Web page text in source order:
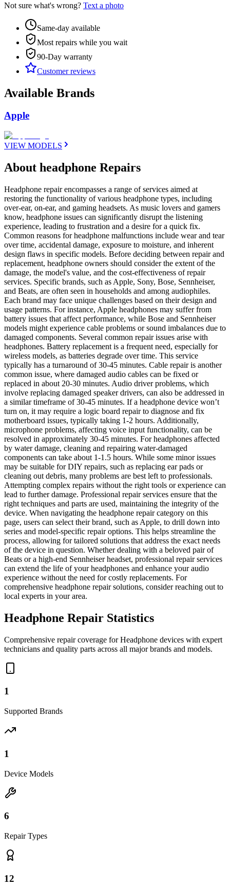
Not sure what's wrong? Text a photo
Same-day available
Most repairs while you wait
90-Day warranty
Customer reviews
Available Brands
Apple
VIEW MODELS
About headphone Repairs
Headphone repair encompasses a range of services aimed at
restoring the functionality of various headphone types, including
over-ear, on-ear, and gaming headsets. As music lovers and gamers
know, headphone issues can significantly disrupt the listening
experience, leading to frustration and a desire for a quick fix.
Common reasons for headphone malfunctions include wear and tear
over time, accidental damage, exposure to moisture, and inherent
design flaws in specific models. Before deciding between repair and
replacement, headphone owners should consider the extent of the
damage, the model's value, and the cost-effectiveness of repair
services. Specific brands, such as Apple, Sony, Bose, Sennheiser,
and Beats, are often seen in households and among audiophiles.
Each brand may face unique challenges based on their design and
usage patterns. For instance, Apple headphones may suffer from
battery issues that affect performance, while Bose and Sennheiser
models might experience cable problems or sound imbalances due to
damaged components. Several common repair issues arise with
headphones. Battery replacement is a frequent need, especially for
wireless models, as batteries degrade over time. This service
typically has a turnaround of 30-45 minutes. Cable repair is another
common issue, where damaged audio cables can be fixed or
replaced in about 20-30 minutes. Audio driver problems, which
involve replacing damaged speaker drivers, can also be addressed in
a similar timeframe of 30-45 minutes. If a headphone device won’t
turn on, it may require a logic board repair to diagnose and fix
motherboard issues, typically taking 1-2 hours. Additionally,
microphone problems, affecting voice input functionality, can be
resolved in approximately 30-45 minutes. For headphones affected
by water damage, cleaning and repairing water-damaged
components can take about 1-1.5 hours. While some minor issues
may be suitable for DIY repairs, such as replacing ear pads or
cleaning out debris, many problems are best left to professionals.
Attempting complex repairs without the right tools or experience can
lead to further damage. Professional repair services ensure that the
right techniques and parts are used, maintaining the integrity of the
device. When navigating the headphone repair category on this
page, users can select their brand, such as Apple, to drill down into
series and model-specific repair options. This helps streamline the
process, allowing for tailored solutions that address the exact needs
of the device in question. Whether dealing with a beloved pair of
Beats or a high-end Sennheiser headset, professional repair services
can extend the life of your headphones and enhance your audio
experience without the need for costly replacements. For
comprehensive headphone repair solutions, consider reaching out to
local experts in your area.
Headphone Repair Statistics
Comprehensive repair coverage forHeadphone devices with expert
technicians and quality parts across all major brands and models.
1
Supported Brands
1
Device Models
6
Repair Types
12